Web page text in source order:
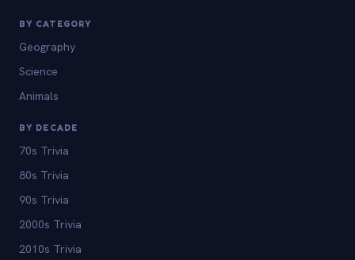
BY CATEGORY
Geography
Science
Animals
BY DECADE
70s Trivia
80s Trivia
90s Trivia
2000s Trivia
2010s Trivia